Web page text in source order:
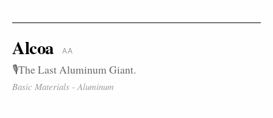
Alcoa AA
🎙️The Last Aluminum Giant.
Basic Materials - Aluminum